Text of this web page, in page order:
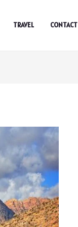
TRAVEL CONTACT